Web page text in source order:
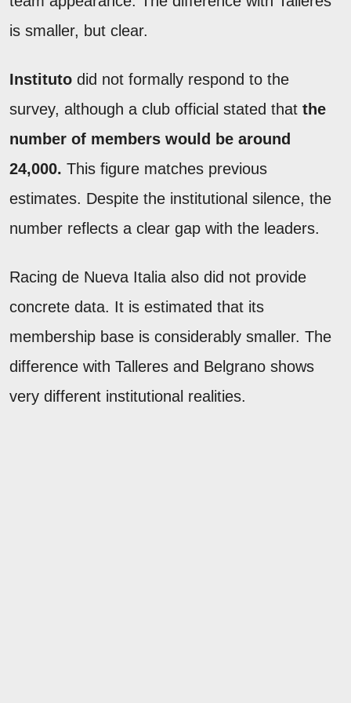
is smaller, but clear.
Instituto did not formally respond to the
survey, although a club official stated that the
number of members would be around
24,000. This figure matches previous
estimates. Despite the institutional silence, the
number reflects a clear gap with the leaders.
Racing de Nueva Italia also did not provide
concrete data. It is estimated that its
membership base is considerably smaller. The
difference with Talleres and Belgrano shows
very different institutional realities.